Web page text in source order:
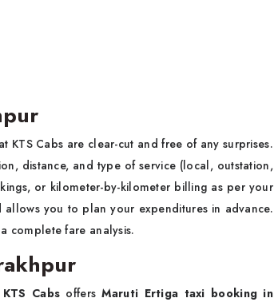
KTS Cabs are clear-cut and free of any surprises.
distance, and type of service (local, outstation,
or kilometer-by-kilometer billing as per your
you to plan your expenditures in advance.
complete fare analysis.
KTS Cabs offersMaruti Ertiga taxi booking in